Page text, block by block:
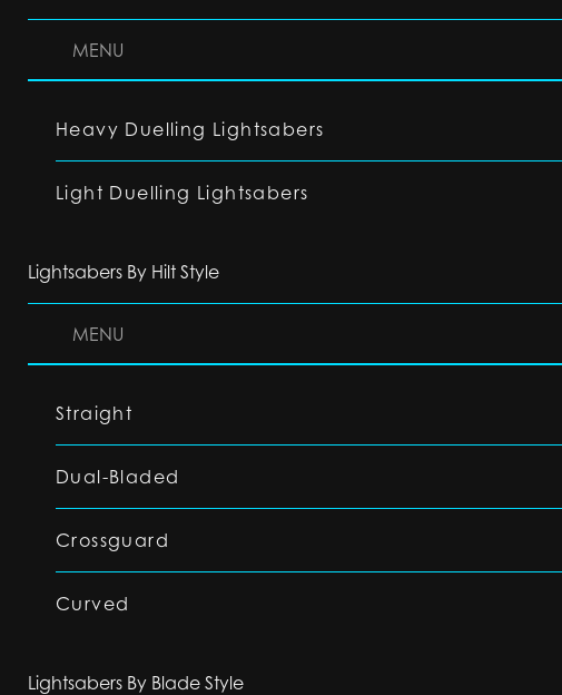
MENU
Heavy Duelling Lightsabers
Light Duelling Lightsabers
Lightsabers By Hilt Style
MENU
Straight
Dual-Bladed
Crossguard
Curved
Lightsabers By Blade Style